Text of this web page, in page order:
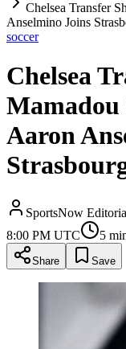
Chelsea Transfer
Anselmino Joins
soccer
Chelsea
Mamadou
Aaron
SportsNow
8:00 PM UTC
5
Share Save